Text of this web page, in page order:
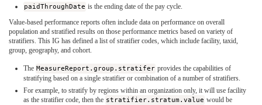
paidThroughDate is the ending date of the pay cycle.
Value-based performance reports often include data on performance on overall
population and stratified results on those performance metrics based on variety of
stratifiers. This IG has defined a list of stratifier codes, which include facility, taxid,
group, geography, and cohort.
The MeasureReport.group.stratifer provides the capabilities of
stratifying based on a single stratifier or combination of a number of stratifiers.
For example, to stratify by regions within an organization only, it will use facility
as the stratifier code, then the stratifier.stratum.value would be